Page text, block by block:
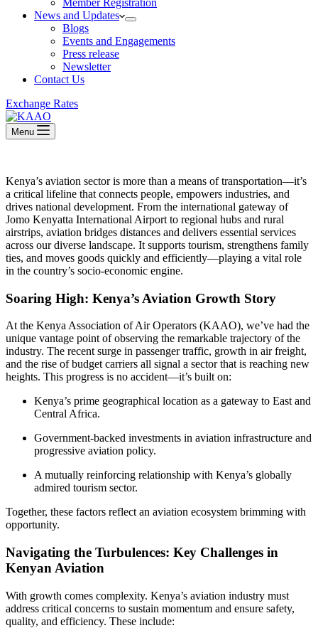
Member Registration
News and Updates
Blogs
Events and Engagements
Press release
Newsletter
Contact Us
Exchange Rates
Menu
Kenya’s aviation sector is more than a means of transportation—it’s
a critical lifeline that connects people, empowers industries, and
drives national development. From the international gateway of
Jomo Kenyatta International Airport to regional hubs and rural
airstrips, aviation bridges distances and delivers essential services
across our diverse landscape. It supports tourism, strengthens family
ties, and moves goods quickly and efficiently—playing a vital role
in the country’s socio-economic engine.
Soaring High: Kenya’s Aviation Growth Story
At the Kenya Association of Air Operators (KAAO), we’ve had the
unique vantage point of observing the remarkable trajectory of the
industry. The recent surge in passenger traffic, growth in air freight,
and the rise of budget carriers all signal a sector that is reaching new
heights. This progress is no accident—it’s built on:
Kenya’s prime geographical location as a gateway to East and
Central Africa.
Government-backed investments in aviation infrastructure and
progressive aviation policy.
A mutually reinforcing relationship with Kenya’s globally
admired tourism sector.
Together, these factors reflect an aviation ecosystem brimming with
opportunity.
Navigating the Turbulences: Key Challenges in
Kenyan Aviation
With growth comes complexity. Kenya’s aviation industry must
address critical concerns to sustain momentum and ensure safety,
quality, and efficiency. These include: